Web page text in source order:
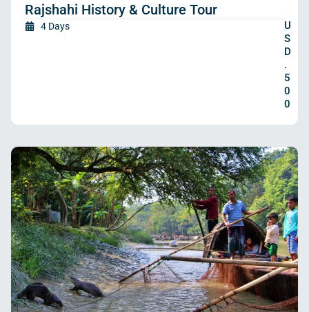
Rajshahi History & Culture Tour
4 Days
U
S
D
.
5
0
0